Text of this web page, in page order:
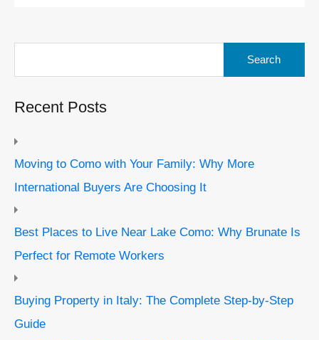
Recent Posts
Moving to Como with Your Family: Why More
International Buyers Are Choosing It
Best Places to Live Near Lake Como: Why Brunate Is
Perfect for Remote Workers
Buying Property in Italy: The Complete Step-by-Step
Guide